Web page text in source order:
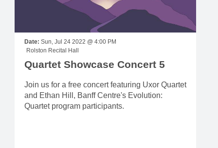
Date: Sun, Jul 24 2022 @ 4:00 PM
Rolston Recital Hall
Quartet Showcase Concert 5
Join us for a free concert featuring Uxor Quartet
and Ethan Hill, Banff Centre's Evolution:
Quartet program participants.